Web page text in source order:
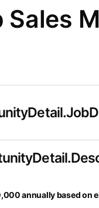
Sales
annually based on